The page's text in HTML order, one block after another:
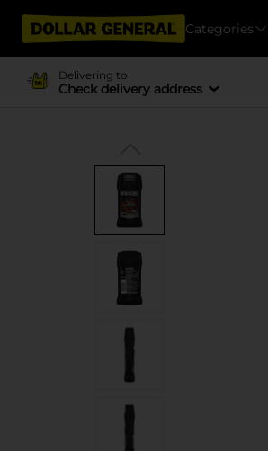
Categories
Delivering to
Check delivery address